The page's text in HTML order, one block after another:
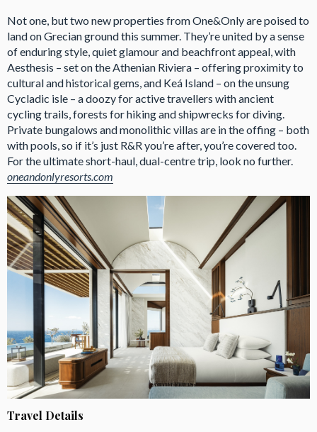
Not one, but two new properties from One&Only are poised to
land on Grecian ground this summer. They’re united by a sense
of enduring style, quiet glamour and beachfront appeal, with
Aesthesis – set on the Athenian Riviera – offering proximity to
cultural and historical gems, and Keá Island – on the unsung
Cycladic isle – a doozy for active travellers with ancient
cycling trails, forests for hiking and shipwrecks for diving.
Private bungalows and monolithic villas are in the offing – both
with pools, so if it’s just R&R you’re after, you’re covered too.
For the ultimate short-haul, dual-centre trip, look no further.
oneandonlyresorts.com
Travel Details